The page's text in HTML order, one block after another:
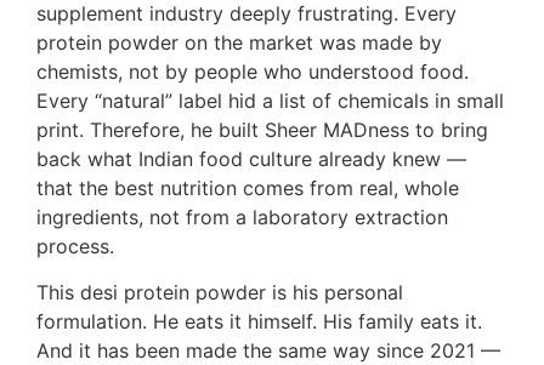
supplement industry deeply frustrating. Every
protein powder on the market was made by
chemists, not by people who understood food.
Every “natural” label hid a list of chemicals in small
print. Therefore, he built Sheer MADness to bring
back what Indian food culture already knew —
that the best nutrition comes from real, whole
ingredients, not from a laboratory extraction
process.
This desi protein powder is his personal
formulation. He eats it himself. His family eats it.
And it has been made the same way since 2021 —